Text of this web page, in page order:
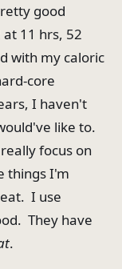
good
11 hrs, 52
with my caloric
core
I haven't
like to.
focus on
things I'm
I use
They have
.